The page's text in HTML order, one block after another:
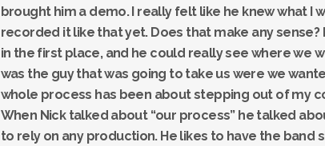
brought him a demo. I really felt like he knew what I
recorded it like that yet. Does that make any
in the first place, and he could really see where we
was the guy that was going to take us were we
whole process has been about stepping out of my
When Nick talked about “our process” he talked
to rely on any production. He likes to have the band